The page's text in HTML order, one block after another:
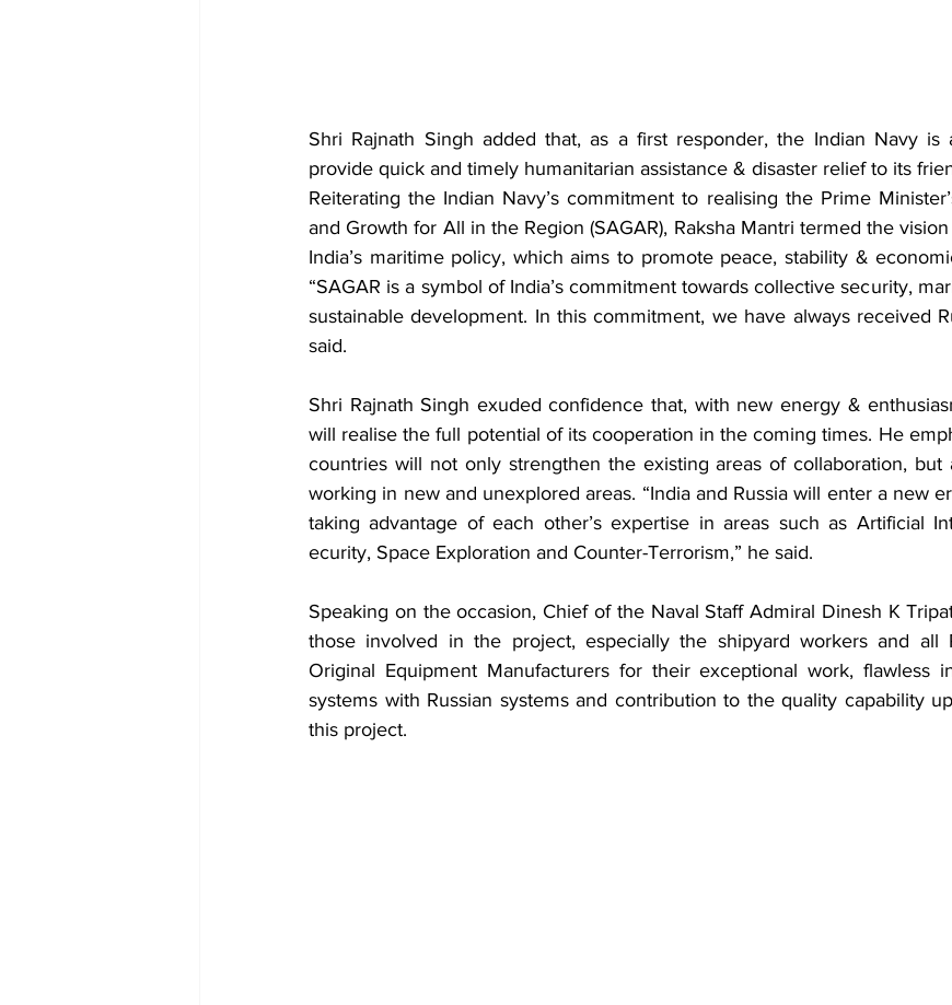
Shri Rajnath Singh added that, as a first responder, the Indian Navy is
provide quick and timely humanitarian assistance & disaster relief to its
Reiterating the Indian Navy’s commitment to realising the Prime
and Growth for All in the Region (SAGAR), Raksha Mantri termed the
India’s maritime policy, which aims to promote peace, stability &
“SAGAR is a symbol of India’s commitment towards collective security,
sustainable development. In this commitment, we have always received
said.
Shri Rajnath Singh exuded confidence that, with new energy &
will realise the full potential of its cooperation in the coming times. He
countries will not only strengthen the existing areas of collaboration,
working in new and unexplored areas. “India and Russia will enter a new
taking advantage of each other’s expertise in areas such as Artificial
ecurity, Space Exploration and Counter-Terrorism,” he said.
Speaking on the occasion, Chief of the Naval Staff Admiral Dinesh K
those involved in the project, especially the shipyard workers and all
Original Equipment Manufacturers for their exceptional work, flawless
systems with Russian systems and contribution to the quality capability
this project.